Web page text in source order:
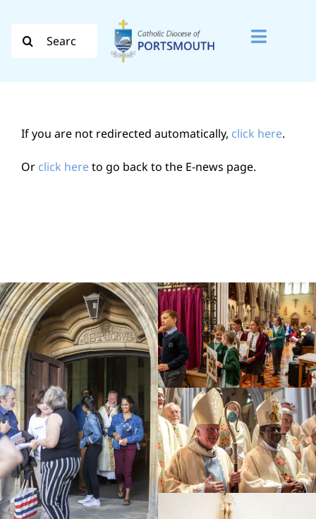
content
Toggle
Diocese
How do I…
Education
Youth
Support Us
News
If you are not redirected automatically, click here.
Or click hereto go back to the E-news page.